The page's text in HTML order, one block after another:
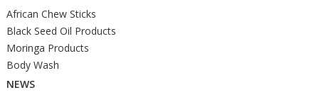
African Chew Sticks
Black Seed Oil Products
Moringa Products
Body Wash
NEWS